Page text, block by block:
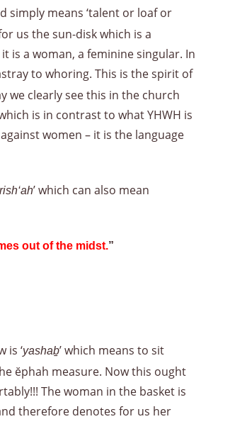
simply means ‘talent or loaf or
us the sun-disk which is a
is a woman, a feminine singular. In
to whoring. This is the spirit of
we clearly see this in the church
is in contrast to what YHWH is
women – it is the language
rish‘ah’ which can also mean
out of the midst.”
is ‘yashaḇ’ which means to sit
ĕphah measure. Now this ought
The woman in the basket is
therefore denotes for us her